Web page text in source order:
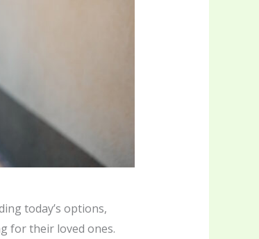
today’s options,
for their loved ones.